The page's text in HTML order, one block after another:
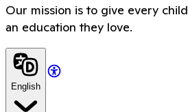
Our mission is to give every child
an education they love.
English